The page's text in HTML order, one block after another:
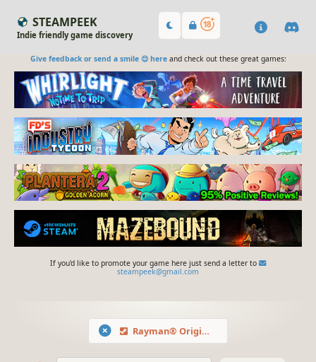
STEAMPEEK
Indie friendly game discovery
Give feedback or send a smile 😊 hereand check out these great games:
If you'd like to promote your game here just send a letter to
steampeek@gmail.com
Rayman® Origins